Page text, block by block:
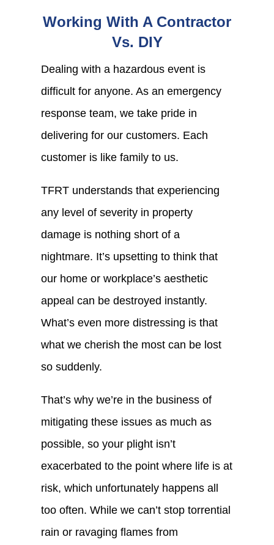
Working With A Contractor
Vs. DIY
Dealing with a hazardous event is
difficult for anyone. As an emergency
response team, we take pride in
delivering for our customers. Each
customer is like family to us.
TFRT understands that experiencing
any level of severity in property
damage is nothing short of a
nightmare. It’s upsetting to think that
our home or workplace’s aesthetic
appeal can be destroyed instantly.
What’s even more distressing is that
what we cherish the most can be lost
so suddenly.
That’s why we’re in the business of
mitigating these issues as much as
possible, so your plight isn’t
exacerbated to the point where life is at
risk, which unfortunately happens all
too often. While we can’t stop torrential
rain or ravaging flames from